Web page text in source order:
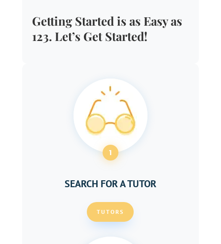
Getting Started is as Easy as
123. Let’s Get Started!
1
SEARCH FOR A TUTOR
TUTORS